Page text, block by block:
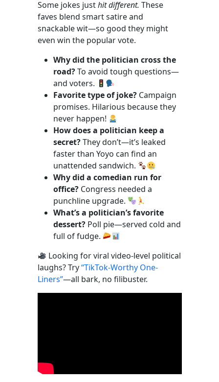
Some jokes justhit different. These
faves blend smart satire and
snackable wit—so good they might
even win the popular vote.
Why did the politician cross the
road?To avoid tough questions—
and voters.
Favorite type of joke?Campaign
promises. Hilarious because they
never happen!
How does a politician keep a
secret?They don’t—it’s leaked
faster than Yoyo can find an
unattended sandwich.
Why did a comedian run for
office?Congress needed a
punchline upgrade.
What’s a politician’s favorite
dessert?Poll pie—served cold and
full of fudge.
Looking for viral video-level political
laughs? Try“TikTok-Worthy One-
Liners”—all bark, no filibuster.